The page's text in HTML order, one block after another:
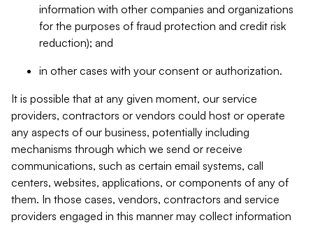
information with other companies and organizations
for the purposes of fraud protection and credit risk
reduction); and
in other cases with your consent or authorization.
It is possible that at any given moment, our service
providers, contractors or vendors could host or operate
any aspects of our business, potentially including
mechanisms through which we send or receive
communications, such as certain email systems, call
centers, websites, applications, or components of any of
them. In those cases, vendors, contractors and service
providers engaged in this manner may collect information